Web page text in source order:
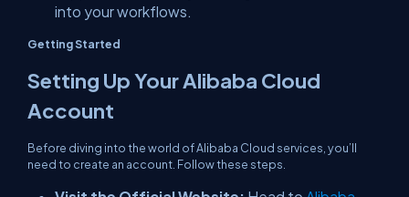
into your workflows.
Getting Started
Setting Up Your Alibaba Cloud
Account
Before diving into the world of Alibaba Cloud services, you’ll
need to create an account. Follow these steps.